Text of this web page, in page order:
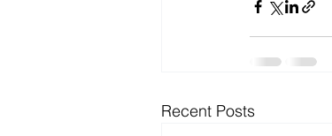
Recent Posts